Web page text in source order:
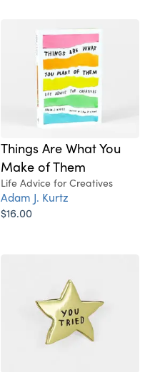
Things Are What You
Make of Them
Life Advice for Creatives
Adam J. Kurtz
$16.00